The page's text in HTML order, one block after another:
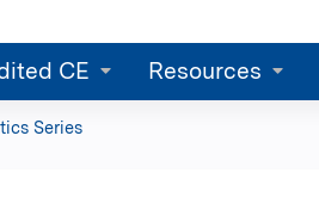
CE Resources
Series